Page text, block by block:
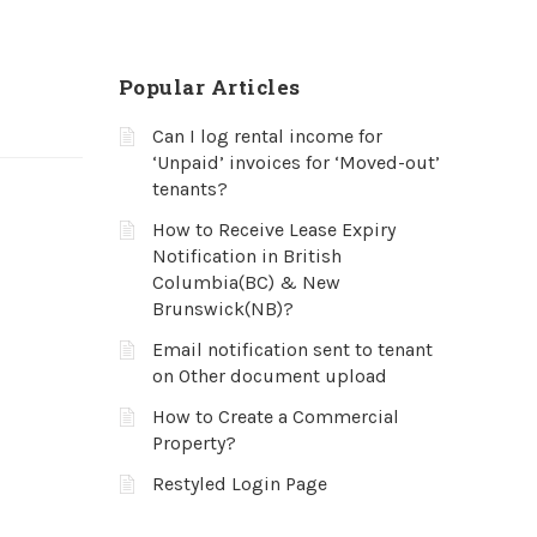
Popular Articles
Can I log rental income for
‘Unpaid’ invoices for ‘Moved-out’
tenants?
How to Receive Lease Expiry
Notification in British
Columbia(BC) & New
Brunswick(NB)?
Email notification sent to tenant
on Other document upload
How to Create a Commercial
Property?
Restyled Login Page